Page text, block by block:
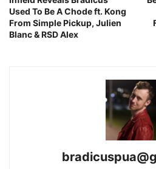
Used To Be A Chode ft. Kong
From Simple Pickup, Julien
Blanc & RSD Alex